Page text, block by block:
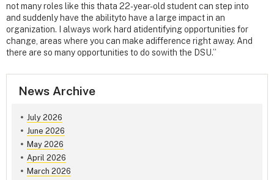
not many roles like this thata 22-year-old student can step into
and suddenly have the abilityto have a large impact in an
organization. I always work hard atidentifying opportunities for
change, areas where you can make adifference right away. And
there are so many opportunities to do sowith the DSU.”
News Archive
July 2026
June 2026
May 2026
April 2026
March 2026